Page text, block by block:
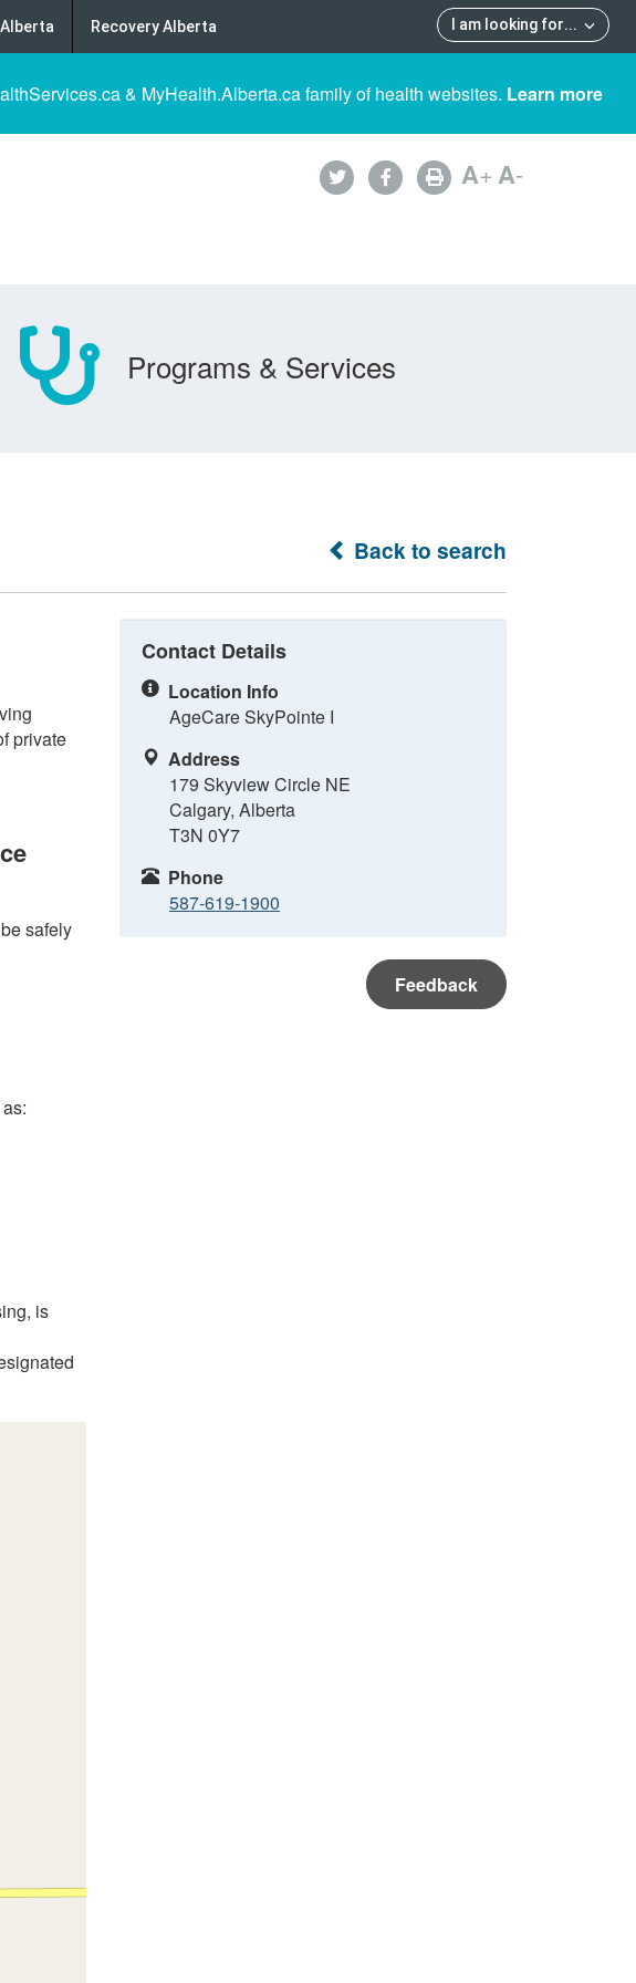
I am looking for...
Recovery Alberta
& MyHealth.Alberta.ca family of health websites. Learn more
A+A-
Programs & Services
Back to search
private
safely
is
Contact Details
Location Info
AgeCare SkyPointe I
Address
179 Skyview Circle NE
Calgary, Alberta
T3N 0Y7
Phone
587-619-1900
Feedback